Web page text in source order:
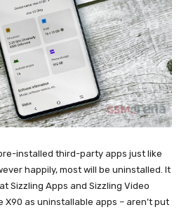
installed third-party apps just like
happily, most will be uninstalled. It
Sizzling Apps and Sizzling Video
as uninstallable apps – aren’t put